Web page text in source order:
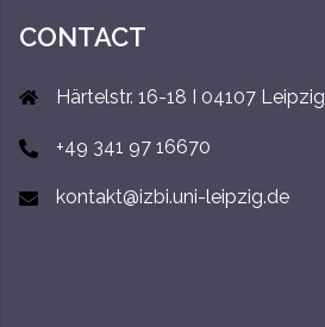
CONTACT
Härtelstr. 16-18 I 04107 Leipzig
+49 341 97 16670
kontakt@izbi.uni-leipzig.de